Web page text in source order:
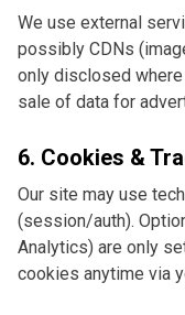
We use external
possibly CDNs
only disclosed
sale of data for
6. Cookies &
Our site may use
(session/auth).
Analytics) are only
cookies anytime via